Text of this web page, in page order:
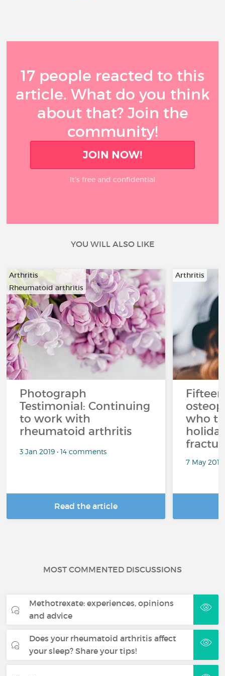
17 people reacted to this
article. What do you think
about that? Join the
community!
JOIN NOW!
It’s free and confidential
YOU WILL ALSO LIKE
Arthritis
Rheumatoid arthritis
Photograph
Testimonial: Continuing
to work with
rheumatoid arthritis
3 Jan 2019 • 14 comments
Read the article
Arthritis
who
7 May
MOST COMMENTED DISCUSSIONS
Methotrexate: experiences, opinions
and advice
Does your rheumatoid arthritis affect
your sleep? Share your tips!